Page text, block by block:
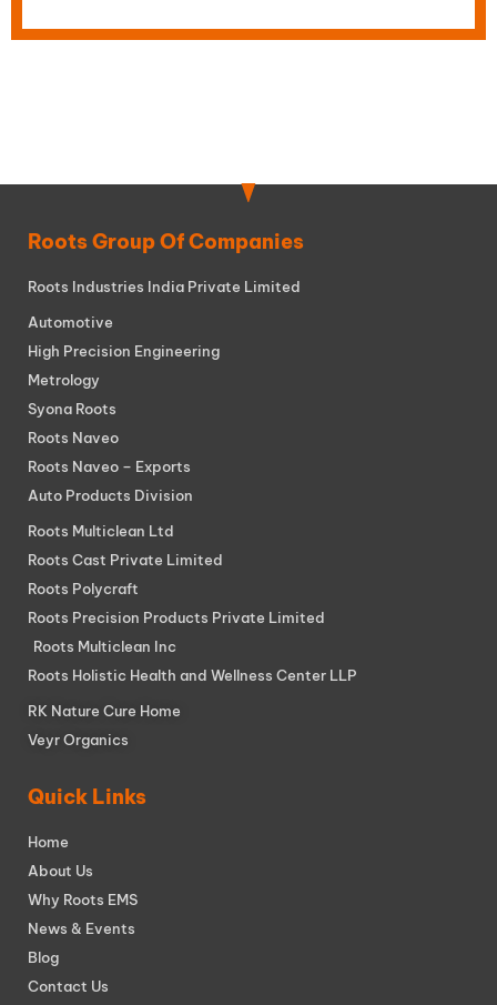
Roots Group Of Companies
Roots Industries India Private Limited
Automotive
High Precision Engineering
Metrology
Syona Roots
Roots Naveo
Roots Naveo – Exports
Auto Products Division
Roots Multiclean Ltd
Roots Cast Private Limited
Roots Polycraft
Roots Precision Products Private Limited
Roots Multiclean Inc
Roots Holistic Health and Wellness Center LLP
RK Nature Cure Home
Veyr Organics
Quick Links
Home
About Us
Why Roots EMS
News & Events
Blog
Contact Us